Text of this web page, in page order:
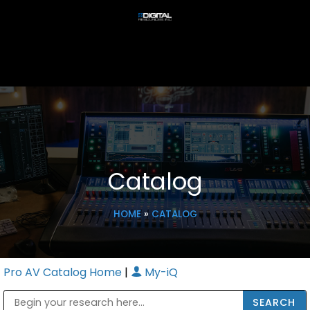
Catalog
HOME» CATALOG
Pro AV Catalog Home | My-iQ